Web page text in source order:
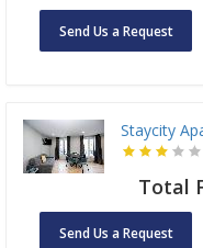
Send Us a Request
Staycity
Total
Send Us a Request